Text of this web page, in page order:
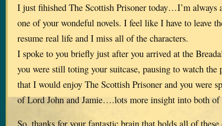
I just fihished The Scottish Prisoner today…I’m always
one of your wondeful novels. I feel like I have to leave
resume real life and I miss all of the characters.
I spoke to you briefly just after you arrived at the
you were still toting your suitcase, pausing to watch the
that I would enjoy The Scottish Prisoner and you were
of Lord John and Jamie….lots more insight into both of
So, thanks for your fantastic brain that holds all of these